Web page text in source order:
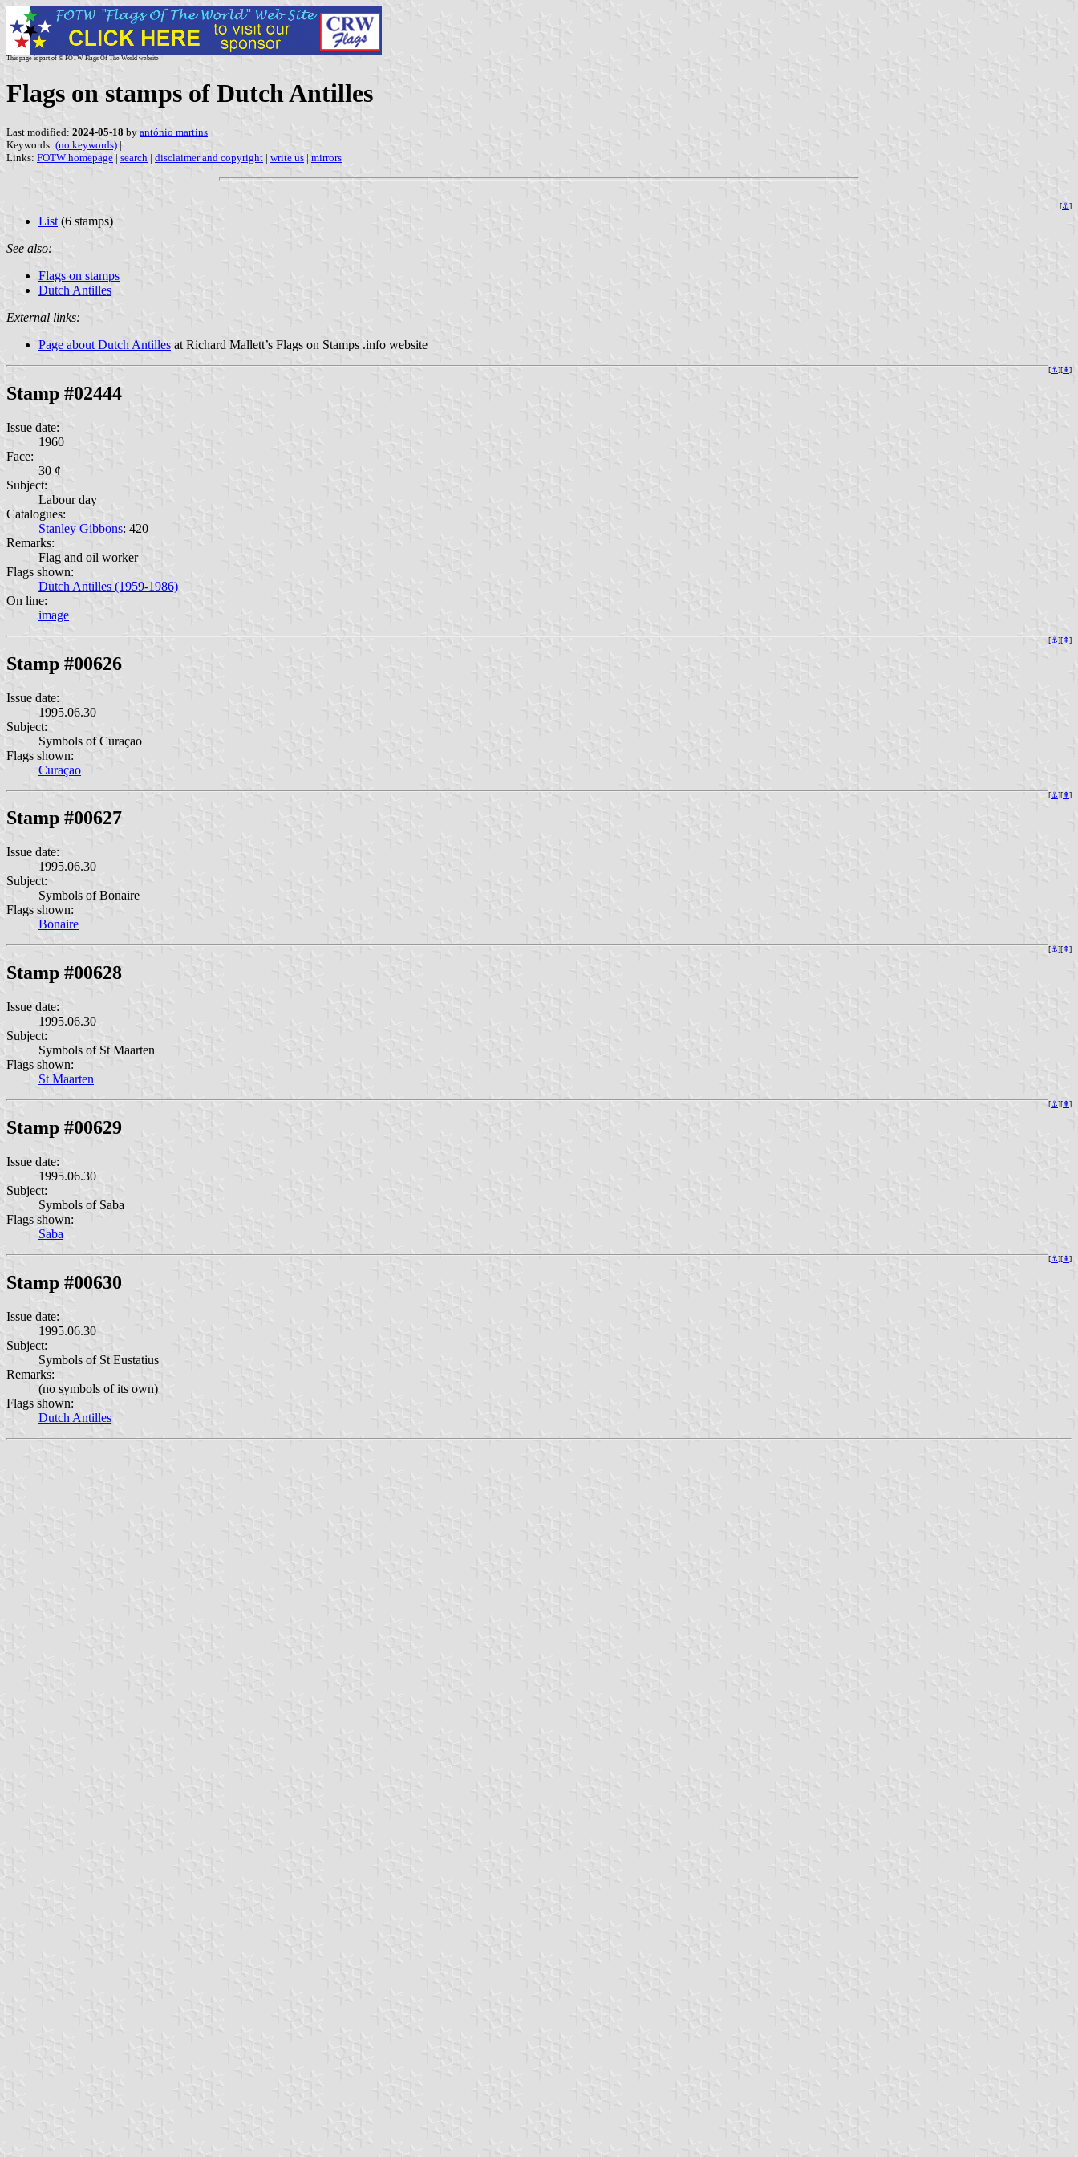
This page is part of © FOTW Flags Of The World website
Flags on stamps of Dutch Antilles
Last modified: 2024-05-18 by antónio martins
Keywords: (no keywords) |
Links: FOTW homepage | search | disclaimer and copyright | write us | mirrors
[⚓︎]
List (6 stamps)
See also:
Flags on stamps
Dutch Antilles
External links:
Page about Dutch Antilles at Richard Mallett’s Flags on Stamps .info website
[⚓︎][⇞]
Stamp #02444
Issue date:
1960
Face:
30 ¢
Subject:
Labour day
Catalogues:
Stanley Gibbons: 420
Remarks:
Flag and oil worker
Flags shown:
Dutch Antilles (1959-1986)
On line:
image
[⚓︎][⇞]
Stamp #00626
Issue date:
1995.06.30
Subject:
Symbols of Curaçao
Flags shown:
Curaçao
[⚓︎][⇞]
Stamp #00627
Issue date:
1995.06.30
Subject:
Symbols of Bonaire
Flags shown:
Bonaire
[⚓︎][⇞]
Stamp #00628
Issue date:
1995.06.30
Subject:
Symbols of St Maarten
Flags shown:
St Maarten
[⚓︎][⇞]
Stamp #00629
Issue date:
1995.06.30
Subject:
Symbols of Saba
Flags shown:
Saba
[⚓︎][⇞]
Stamp #00630
Issue date:
1995.06.30
Subject:
Symbols of St Eustatius
Remarks:
(no symbols of its own)
Flags shown:
Dutch Antilles